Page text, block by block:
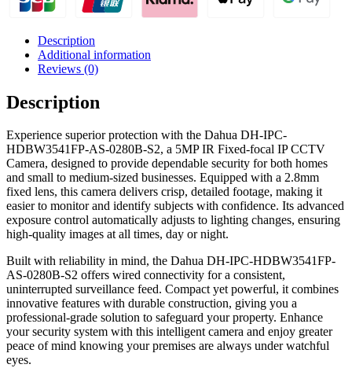
Description
Additional information
Reviews (0)
Description
Experience superior protection with the Dahua DH-IPC-
HDBW3541FP-AS-0280B-S2, a 5MP IR Fixed-focal IP CCTV
Camera, designed to provide dependable security for both homes
and small to medium-sized businesses. Equipped with a 2.8mm
fixed lens, this camera delivers crisp, detailed footage, making it
easier to monitor and identify subjects with confidence. Its advanced
exposure control automatically adjusts to lighting changes, ensuring
high-quality images at all times, day or night.
Built with reliability in mind, the Dahua DH-IPC-HDBW3541FP-
AS-0280B-S2 offers wired connectivity for a consistent,
uninterrupted surveillance feed. Compact yet powerful, it combines
innovative features with durable construction, giving you a
professional-grade solution to safeguard your property. Enhance
your security system with this intelligent camera and enjoy greater
peace of mind knowing your premises are always under watchful
eyes.